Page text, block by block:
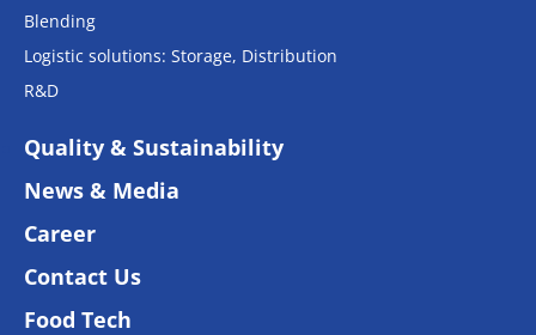
Blending
Logistic solutions: Storage, Distribution
R&D
Quality & Sustainability
News & Media
Career
Contact Us
Food Tech